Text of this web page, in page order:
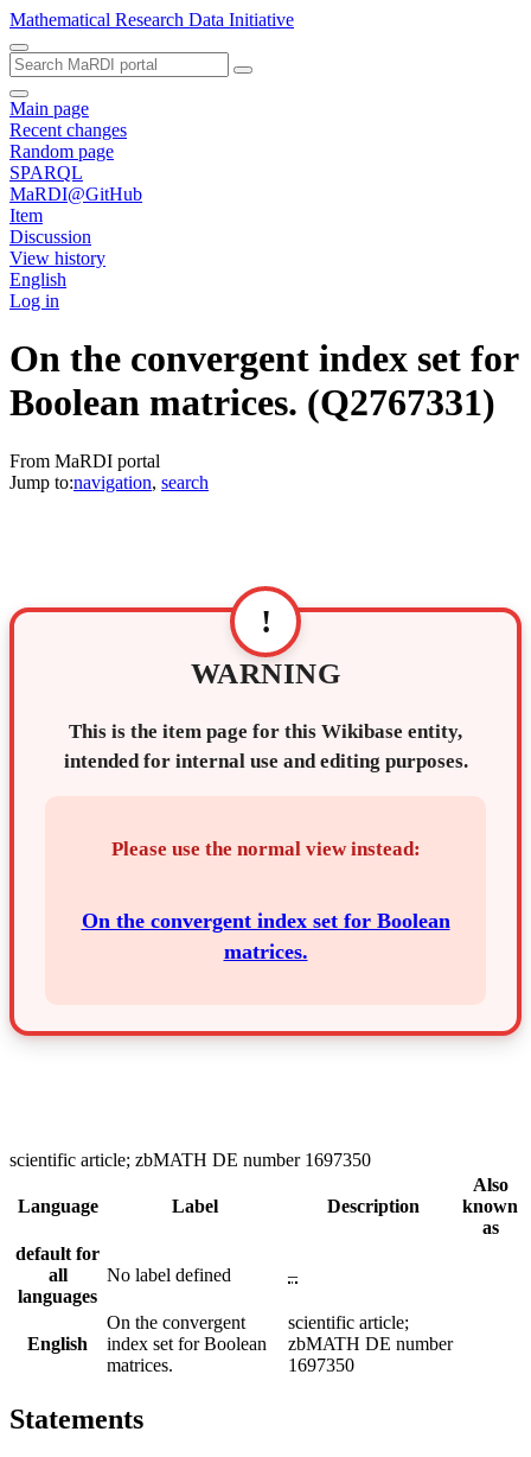
Mathematical Research Data Initiative
Main page
Recent changes
Random page
SPARQL
MaRDI@GitHub
Item
Discussion
View history
English
Log in
On the convergent index set for
Boolean matrices. (Q2767331)
From MaRDI portal
Jump to:navigation, search
!
WARNING
This is the item page for this Wikibase entity,
intended for internal use and editing purposes.
Please use the normal view instead:
On the convergent index set for Boolean
matrices.
scientific article; zbMATH DE number 1697350
Language Label Description
Also
known
as
default for
all
languages
No label defined –
English
On the convergent
index set for Boolean
matrices.
scientific article;
zbMATH DE number
1697350
Statements